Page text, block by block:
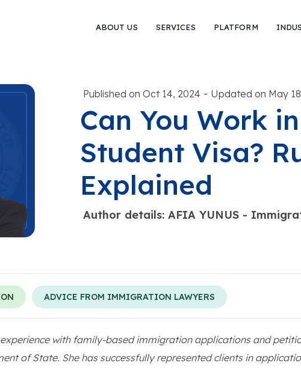
ABOUT US SERVICES PLATFORM
Published on Oct 14, 2024 - Updated on May
Can You Work
Student Visa?
Explained
Author details: AFIA YUNUS -
ADVICE FROM IMMIGRATION LAWYERS
with family-based immigration applications and
of State. She has successfully represented clients in